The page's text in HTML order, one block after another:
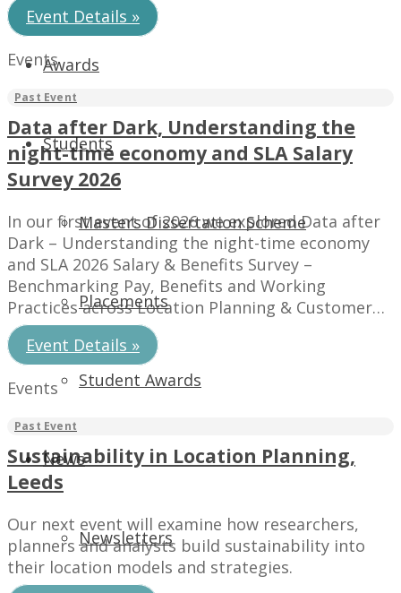
Awards
Students
Masters Dissertation Scheme
Placements
Student Awards
News
Newsletters
Event Details »
Events
Data after Dark, Understanding the
night-time economy and SLA Salary
Survey 2026
In our first event of 2026 we explored Data after
Dark – Understanding the night-time economy
and SLA 2026 Salary & Benefits Survey –
Benchmarking Pay, Benefits and Working
Practices across Location Planning & Customer
Insight.
Event Details »
Events
Sustainability in Location Planning,
Leeds
Our next event will examine how researchers,
planners and analysts build sustainability into
their location models and strategies.